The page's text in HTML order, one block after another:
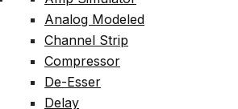
Analog Modeled
Channel Strip
Compressor
De-Esser
Delay